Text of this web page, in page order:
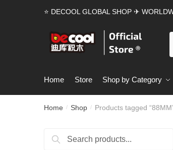
⭐ DECOOL GLOBAL SHOP ✈
Home Store Shop by Category
Home / Shop / Products tagged
Search
Search